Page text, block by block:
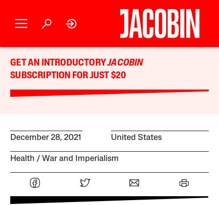
GET AN INTRODUCTORYJACOBIN
SUBSCRIPTION FOR JUST $20
December 28, 2021 United States
Health War and Imperialism